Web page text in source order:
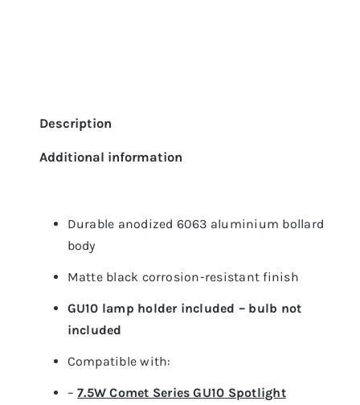
Description
Additional information
Durable anodized 6063 aluminium bollard
body
Matte black corrosion-resistant finish
GU10 lamp holder included – bulb not
included
Compatible with:
–7.5W Comet Series GU10 Spotlight